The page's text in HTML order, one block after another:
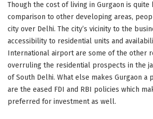
Though the cost of living in Gurgaon is quite
comparison to other developing areas,
city over Delhi. The city’s vicinity to the
accessibility to residential units and
International airport are some of the other
overruling the residential prospects in the
of South Delhi. What else makes Gurgaon a
are the eased FDI and RBI policies which
preferred for investment as well.